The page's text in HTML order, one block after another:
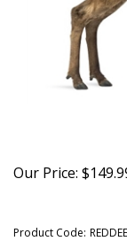
Our Price: $
Product Code: